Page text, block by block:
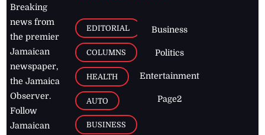
Breaking
news from
the premier
Jamaican
newspaper,
the Jamaica
Observer.
Follow
Jamaican
EDITORIAL
COLUMNS
HEALTH
AUTO
BUSINESS
Business
Politics
Entertainment
Page2